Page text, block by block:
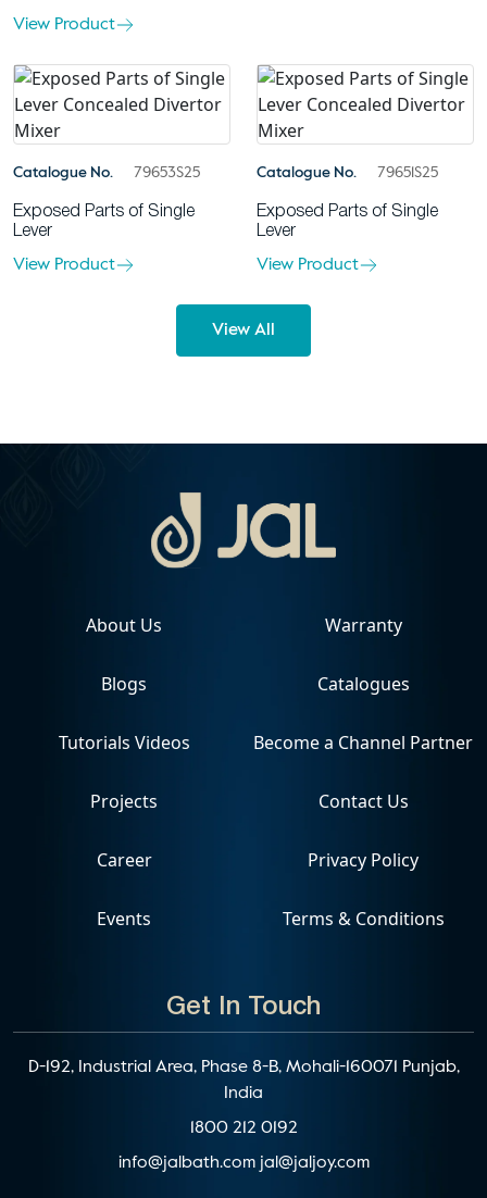
View Product
Catalogue No. 79653S25
Exposed Parts of Single
Lever
View Product
Catalogue No. 79651S25
Exposed Parts of Single
Lever
View Product
View All
Get In Touch
D-192, Industrial Area, Phase 8-B, Mohali-160071 Punjab,
India
1800 212 0192
info@jalbath.com jal@jaljoy.com
About Us
Blogs
Tutorials Videos
Projects
Career
Events
Warranty
Catalogues
Become a Channel Partner
Contact Us
Privacy Policy
Terms & Conditions